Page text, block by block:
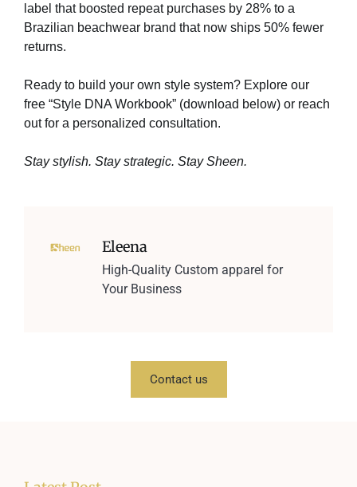
label that boosted repeat purchases by 28% to a
Brazilian beachwear brand that now ships 50% fewer
returns.
Ready to build your own style system? Explore our
free “Style DNA Workbook” (download below) or reach
out for a personalized consultation.
Stay stylish. Stay strategic. Stay Sheen.
Eleena
High-Quality Custom apparel for
Your Business
Contact us